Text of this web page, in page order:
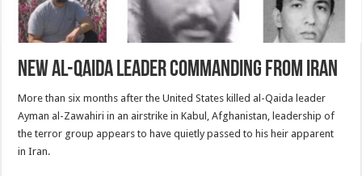
New Al-Qaida Leader Commanding from Iran
More than six months after the United States killed al-Qaida leader
Ayman al-Zawahiri in an airstrike in Kabul, Afghanistan, leadership of
the terror group appears to have quietly passed to his heir apparent
in Iran.